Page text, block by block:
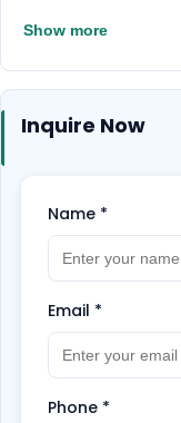
specialities
Show more
Inquire Now
Name *
Email *
Phone *